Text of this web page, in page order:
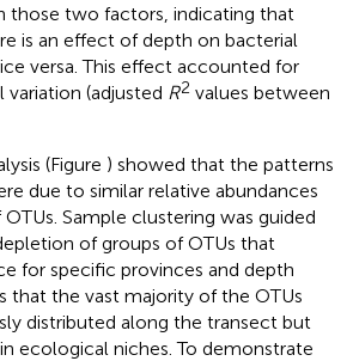
those two factors, indicating that
is an effect of depth on bacterial
versa. This effect accounted for
(adjusted R2 values between
(Figure ) showed that the patterns
due to similar relative abundances
Sample clustering was guided
of groups of OTUs that
for specific provinces and depth
that the vast majority of the OTUs
distributed along the transect but
ecological niches. To demonstrate